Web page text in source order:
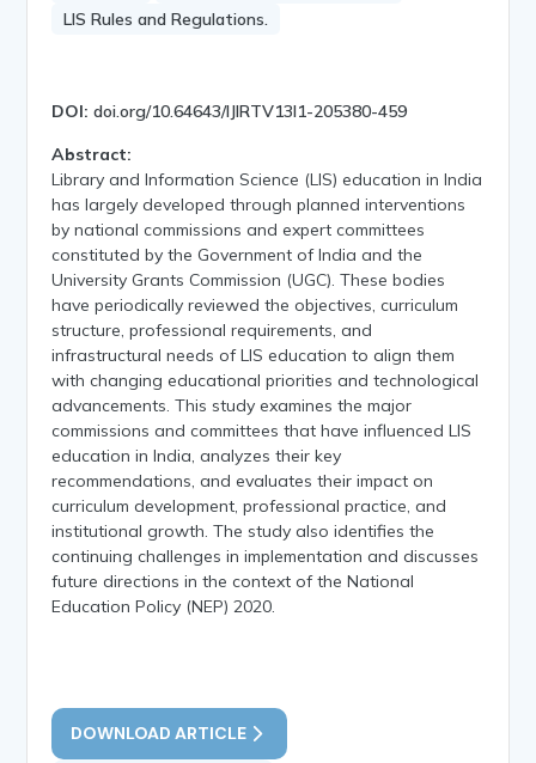
LIS Rules and Regulations.
DOI: doi.org/10.64643/IJIRTV13I1-205380-459
Abstract:
Library and Information Science (LIS) education in India
has largely developed through planned interventions
by national commissions and expert committees
constituted by the Government of India and the
University Grants Commission (UGC). These bodies
have periodically reviewed the objectives, curriculum
structure, professional requirements, and
infrastructural needs of LIS education to align them
with changing educational priorities and technological
advancements. This study examines the major
commissions and committees that have influenced LIS
education in India, analyzes their key
recommendations, and evaluates their impact on
curriculum development, professional practice, and
institutional growth. The study also identifies the
continuing challenges in implementation and discusses
future directions in the context of the National
Education Policy (NEP) 2020.
DOWNLOAD ARTICLE